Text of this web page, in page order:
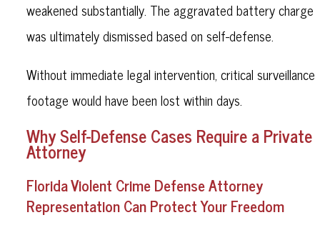
weakened substantially. The aggravated battery charge
was ultimately dismissed based on self-defense.
Without immediate legal intervention, critical surveillance
footage would have been lost within days.
Why Self-Defense Cases Require a Private
Attorney
Florida Violent Crime Defense Attorney
Representation Can Protect Your Freedom